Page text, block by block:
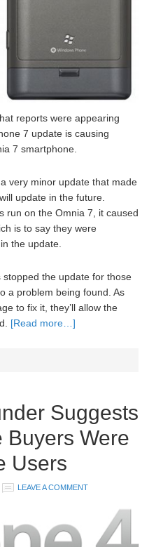
reports were appearing
7 update is causing
7 smartphone.
very minor update that made
update in the future.
run on the Omnia 7, it caused
is to say they were
the update.
the update for those
a problem being found. As
to fix it, they’ll allow the
[Read more…]
Suggests
Buyers Were
Users
LEAVE A COMMENT